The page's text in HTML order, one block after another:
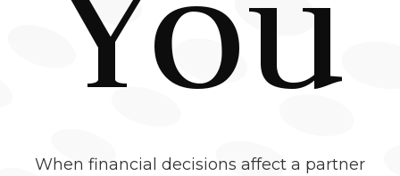
When financial decisions affect a partner